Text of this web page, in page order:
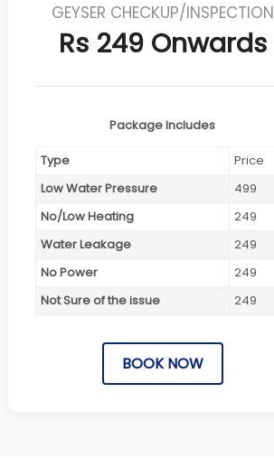
GEYSER CHECKUP/INSPECTION
Rs 249 Onwards
Package Includes
Type
Price
Low Water Pressure
499
No/Low Heating
249
Water Leakage
249
No Power
249
Not Sure of the issue
249
BOOK NOW